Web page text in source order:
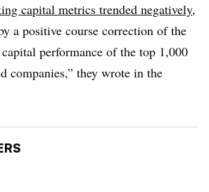
capital metrics trended negatively,
a positive course correction of the
performance of the top 1,000
companies,” they wrote in the